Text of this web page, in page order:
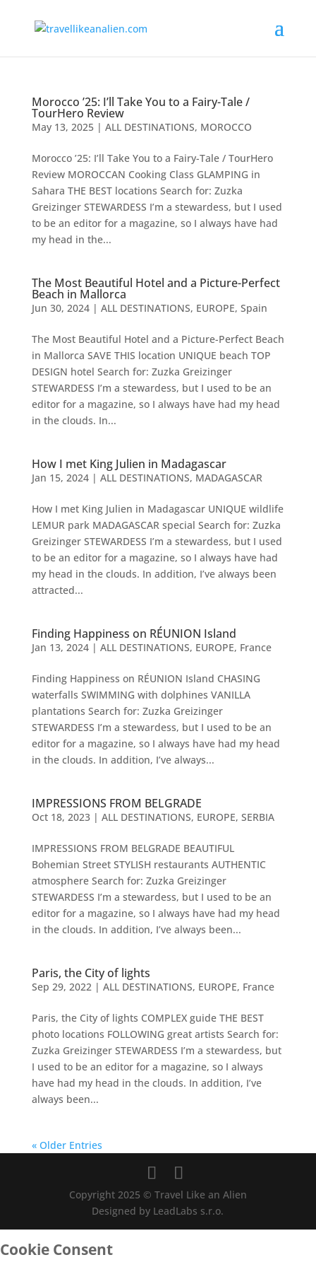
Morocco ’25: I’ll Take You to a Fairy-Tale /
TourHero Review
May 13, 2025| ALL DESTINATIONS, MOROCCO
Morocco ’25: I’ll Take You to a Fairy-Tale / TourHero
Review MOROCCAN Cooking Class GLAMPING in
Sahara THE BEST locations Search for: Zuzka
Greizinger STEWARDESS I’m a stewardess, but I used
to be an editor for a magazine, so I always have had
my head in the...
The Most Beautiful Hotel and a Picture-Perfect
Beach in Mallorca
Jun 30, 2024| ALL DESTINATIONS, EUROPE, Spain
The Most Beautiful Hotel and a Picture-Perfect Beach
in Mallorca SAVE THIS location UNIQUE beach TOP
DESIGN hotel Search for: Zuzka Greizinger
STEWARDESS I’m a stewardess, but I used to be an
editor for a magazine, so I always have had my head
in the clouds. In...
How I met King Julien in Madagascar
Jan 15, 2024| ALL DESTINATIONS, MADAGASCAR
How I met King Julien in Madagascar UNIQUE wildlife
LEMUR park MADAGASCAR special Search for: Zuzka
Greizinger STEWARDESS I’m a stewardess, but I used
to be an editor for a magazine, so I always have had
my head in the clouds. In addition, I’ve always been
attracted...
Finding Happiness on RÉUNION Island
Jan 13, 2024| ALL DESTINATIONS, EUROPE, France
Finding Happiness on RÉUNION Island CHASING
waterfalls SWIMMING with dolphines VANILLA
plantations Search for: Zuzka Greizinger
STEWARDESS I’m a stewardess, but I used to be an
editor for a magazine, so I always have had my head
in the clouds. In addition, I’ve always...
IMPRESSIONS FROM BELGRADE
Oct 18, 2023| ALL DESTINATIONS, EUROPE, SERBIA
IMPRESSIONS FROM BELGRADE BEAUTIFUL
Bohemian Street STYLISH restaurants AUTHENTIC
atmosphere Search for: Zuzka Greizinger
STEWARDESS I’m a stewardess, but I used to be an
editor for a magazine, so I always have had my head
in the clouds. In addition, I’ve always been...
Paris, the City of lights
Sep 29, 2022| ALL DESTINATIONS, EUROPE, France
Paris, the City of lights COMPLEX guide THE BEST
photo locations FOLLOWING great artists Search for:
Zuzka Greizinger STEWARDESS I’m a stewardess, but
I used to be an editor for a magazine, so I always
have had my head in the clouds. In addition, I’ve
always been...
« Older Entries
Copyright 2025 © Travel Like an Alien
Designed by LeadLabs s.r.o.